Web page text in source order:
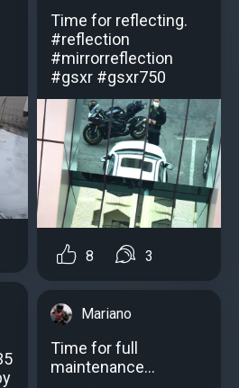
Time for reflecting.
#reflection
#mirrorreflection
#gsxr #gsxr750
8 3
Mariano
Time for full
maintenance…